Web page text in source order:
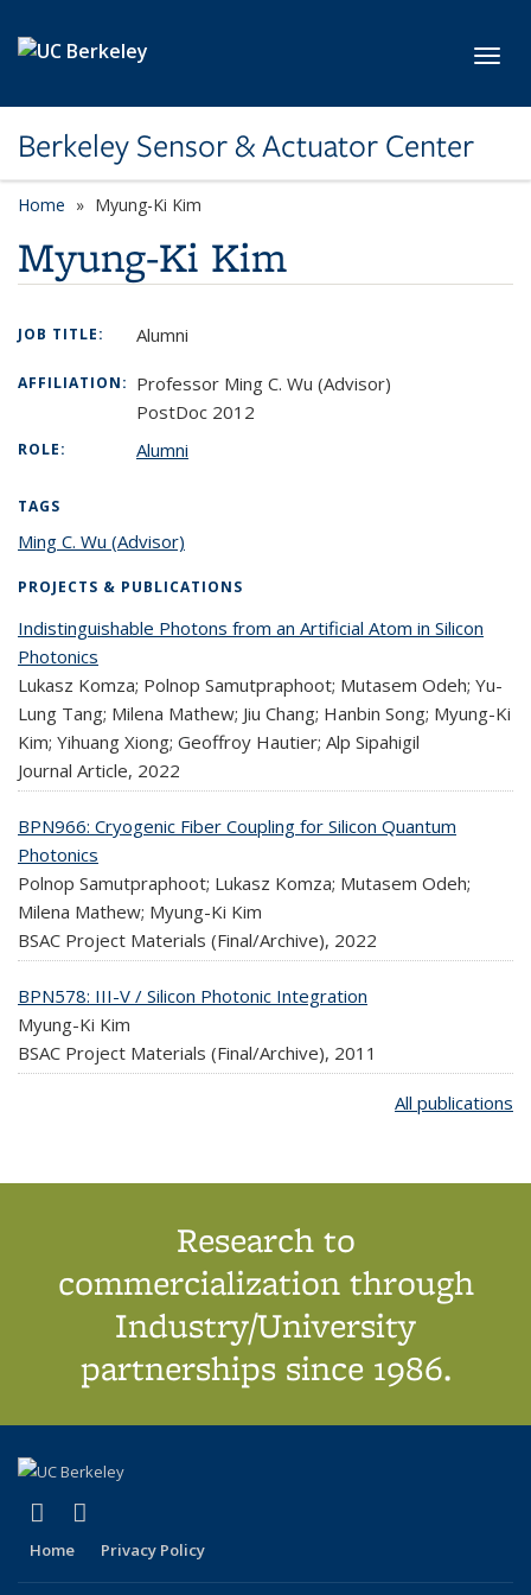
Berkeley Sensor & Actuator Center
Home Myung-Ki Kim
Myung-Ki Kim
JOB TITLE: Alumni
AFFILIATION: Professor Ming C. Wu (Advisor)
PostDoc 2012
ROLE: Alumni
TAGS
Ming C. Wu (Advisor)
PROJECTS & PUBLICATIONS
Indistinguishable Photons from an Artificial Atom in Silicon
Photonics
Lukasz Komza; Polnop Samutpraphoot; Mutasem Odeh; Yu-
Lung Tang; Milena Mathew; Jiu Chang; Hanbin Song; Myung-Ki
Kim; Yihuang Xiong; Geoffroy Hautier; Alp Sipahigil
Journal Article, 2022
BPN966: Cryogenic Fiber Coupling for Silicon Quantum
Photonics
Polnop Samutpraphoot; Lukasz Komza; Mutasem Odeh;
Milena Mathew; Myung-Ki Kim
BSAC Project Materials (Final/Archive), 2022
BPN578: III-V / Silicon Photonic Integration
Myung-Ki Kim
BSAC Project Materials (Final/Archive), 2011
All publications
Research to
commercialization through
Industry/University
partnerships since 1986.
X (formerly Twitter)
(link is external)
Home Privacy Policy